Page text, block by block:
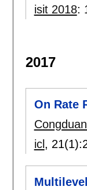
isit 2018:
2017
On Rate
icl , 21(1):